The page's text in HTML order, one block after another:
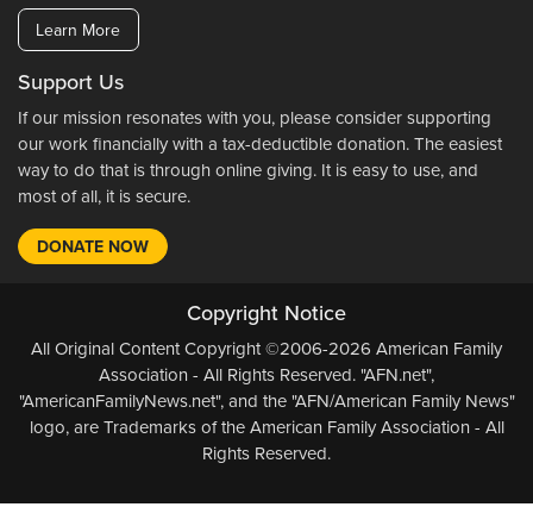
Learn More
Support Us
If our mission resonates with you, please consider supporting
our work financially with a tax-deductible donation. The easiest
way to do that is through online giving. It is easy to use, and
most of all, it is secure.
DONATE NOW
Copyright Notice
All Original Content Copyright ©2006-2026 American Family
Association - All Rights Reserved. "AFN.net",
"AmericanFamilyNews.net", and the "AFN/American Family News"
logo, are Trademarks of the American Family Association - All
Rights Reserved.